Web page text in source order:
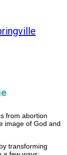
from abortion
image of God and
transforming